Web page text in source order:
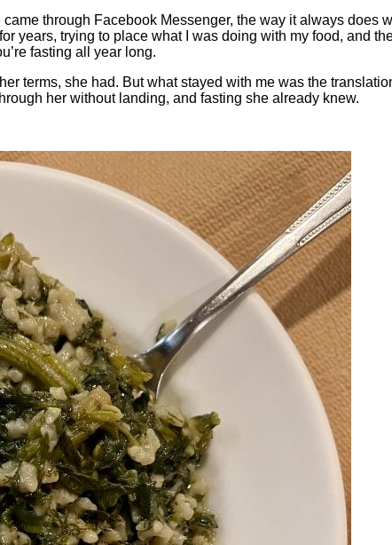
through Facebook Messenger, the way it always does
years, trying to place what I was doing with my food, and
fasting all year long.
terms, she had. But what stayed with me was the
her without landing, and fasting she already knew.